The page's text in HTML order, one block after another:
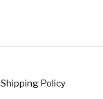
Shipping Policy